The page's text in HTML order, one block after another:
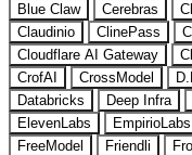
Blue Claw
Cerebras
Claudinio
ClinePass
Cloudflare AI Gateway
CrofAI
CrossModel
Databricks
Deep Infra
ElevenLabs
EmpirioLabs
FreeModel
Friendli